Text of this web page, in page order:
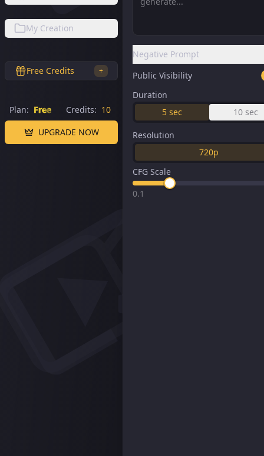
My Creation
Free Credits +
Plan: Free Credits: 10
UPGRADE NOW
Negative Prompt
Public Visibility
Duration
5 sec 10 sec
Resolution
720p
CFG Scale
0.1